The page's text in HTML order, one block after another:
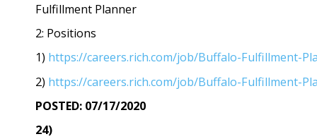
Fulfillment Planner
2: Positions
1) https://careers.rich.com/job/Buffalo-Fulfillment-
2) https://careers.rich.com/job/Buffalo-Fulfillment-
POSTED: 07/17/2020
24)